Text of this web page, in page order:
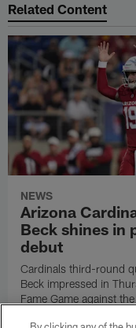
Related Content
NEWS
Arizona
Beck shines in
debut
Cardinals third-round
Beck impressed in
Fame Game against